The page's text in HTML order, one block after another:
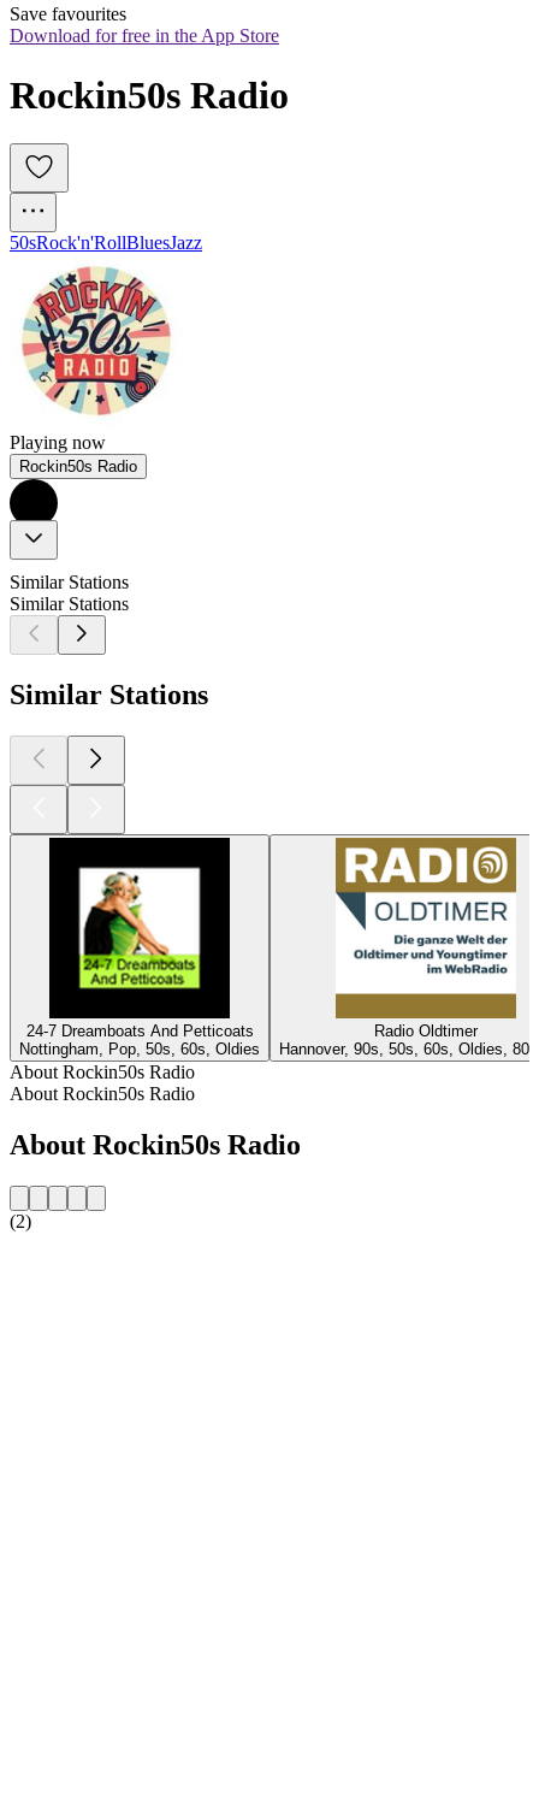
Save favourites
Download for free in the App Store
Rockin50s Radio
50sRock'n'RollBluesJazz
Playing now
Rockin50s Radio
Similar Stations
Similar Stations
Similar Stations
24-7 Dreamboats And Petticoats
Nottingham, Pop, 50s, 60s, Oldies
Radio Oldtimer
Hannover, 90s, 50s, 60s, Oldies,
About Rockin50s Radio
About Rockin50s Radio
About Rockin50s Radio
(2)